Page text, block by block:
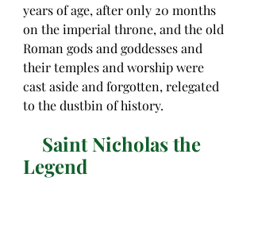
years of age, after only 20 months
on the imperial throne, and the old
Roman gods and goddesses and
their temples and worship were
cast aside and forgotten, relegated
to the dustbin of history.
Legend